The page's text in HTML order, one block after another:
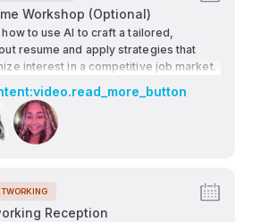
open unexpected doors, and help
proof your path.
Workshop (Optional)
how to use AI to craft a tailored,
resume and apply strategies that
interest in a competitive job market.
Reception